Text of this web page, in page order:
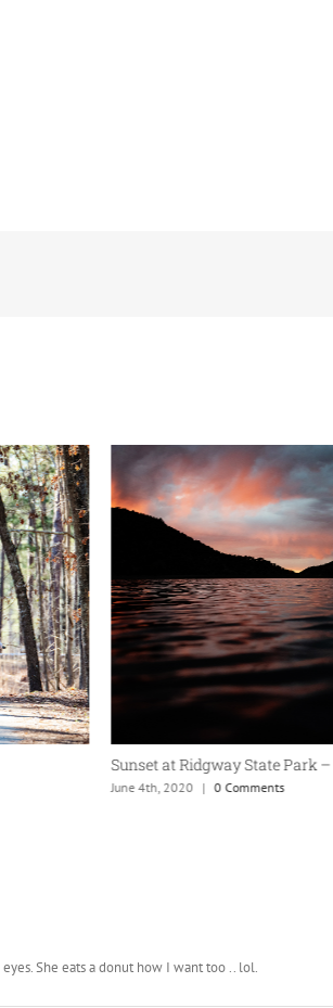
Sunset at Ridgway State Park
June 4th, 2020 | 0 Comments
She eats a donut how I want too .. lol.